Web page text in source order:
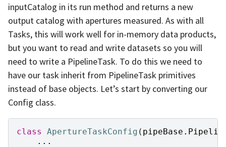
inputCatalog in its run method and returns a new
output catalog with apertures measured. As with all
Tasks, this will work well for in-memory data products,
but you want to read and write datasets so you will
need to write a PipelineTask. To do this we need to
have our task inherit from PipelineTask primitives
instead of base objects. Let’s start by converting our
Config class.
class ApertureTaskConfig ( pipeBase .
...